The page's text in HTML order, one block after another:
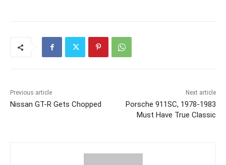
Previous article
Nissan GT-R Gets Chopped
Next article
Porsche 911SC, 1978-1983
Must Have True Classic